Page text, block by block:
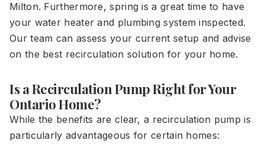
Milton. Furthermore, spring is a great time to have
your water heater and plumbing system inspected.
Our team can assess your current setup and advise
on the best recirculation solution for your home.
Is a Recirculation Pump Right for Your
Ontario Home?
While the benefits are clear, a recirculation pump is
particularly advantageous for certain homes: